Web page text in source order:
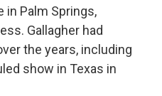
in Palm Springs,
Gallagher had
the years, including
show in Texas in